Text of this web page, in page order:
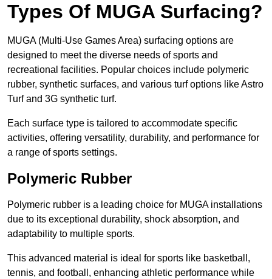
Types Of MUGA Surfacing?
MUGA (Multi-Use Games Area) surfacing options are
designed to meet the diverse needs of sports and
recreational facilities. Popular choices include polymeric
rubber, synthetic surfaces, and various turf options like Astro
Turf and 3G synthetic turf.
Each surface type is tailored to accommodate specific
activities, offering versatility, durability, and performance for
a range of sports settings.
Polymeric Rubber
Polymeric rubber is a leading choice for MUGA installations
due to its exceptional durability, shock absorption, and
adaptability to multiple sports.
This advanced material is ideal for sports like basketball,
tennis, and football, enhancing athletic performance while